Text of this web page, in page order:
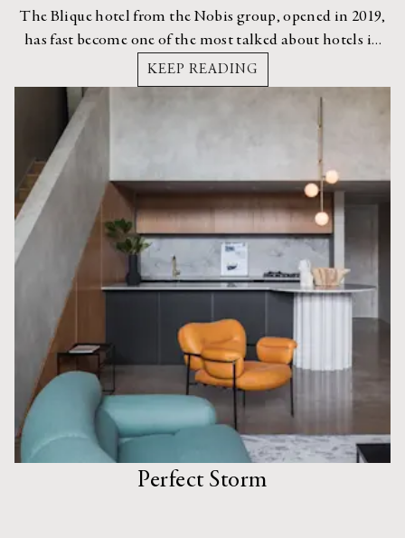
The Blique hotel from the Nobis group, opened in 2019,
has fast become one of the most talked about hotels in
Stockholm.
KEEP READING
Perfect Storm